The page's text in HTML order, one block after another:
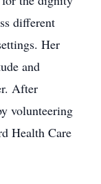
different
Her
and
After
volunteering
Health Care